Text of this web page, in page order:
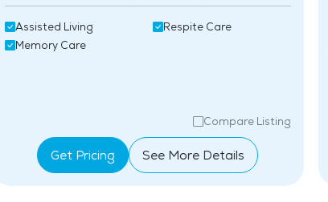
Assisted Living
Memory Care
Respite Care
Compare Listing
Get Pricing See More Details